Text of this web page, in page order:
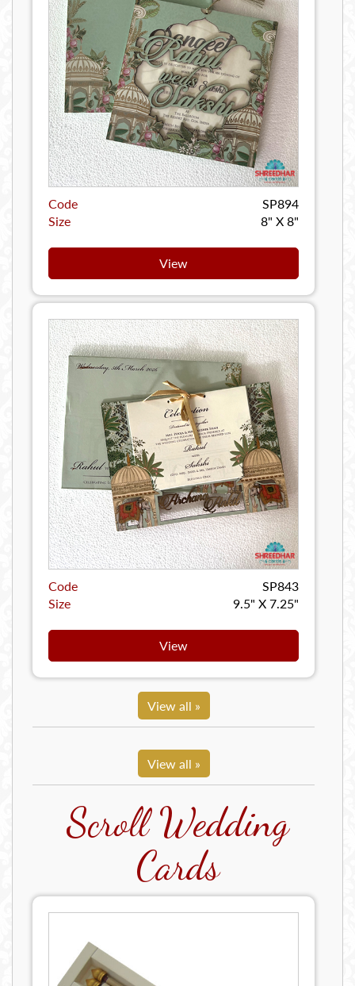
Code
SP894
Size
8" X 8"
View
Code
SP843
Size
9.5" X 7.25"
View
View all »
View all »
Scroll Wedding
Cards